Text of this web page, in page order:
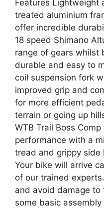
Features Lightweight
treated aluminium
offer incredible
18 speed Shimano
range of gears whilst
durable and easy to
coil suspension fork
improved grip and
for more efficient
terrain or going up
WTB Trail Boss
performance with a
tread and grippy side
Your bike will arrive
of our trained
and avoid damage
some basic